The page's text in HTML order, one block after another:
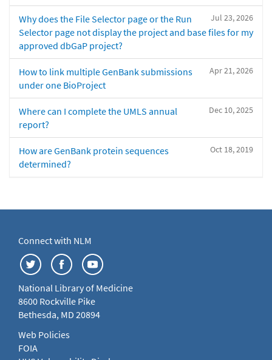
Jul 23, 2026
Why does the File Selector page or the Run
Selector page not display the project and base files for my
approved dbGaP project?
Apr 21, 2026
How to link multiple GenBank submissions
under one BioProject
Dec 10, 2025
Where can I complete the UMLS annual
report?
Oct 18, 2019
How are GenBank protein sequences
determined?
Connect with NLM
National Library of Medicine
8600 Rockville Pike
Bethesda, MD 20894
Web Policies
FOIA